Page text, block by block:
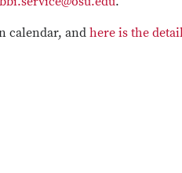
calendar, and here is the